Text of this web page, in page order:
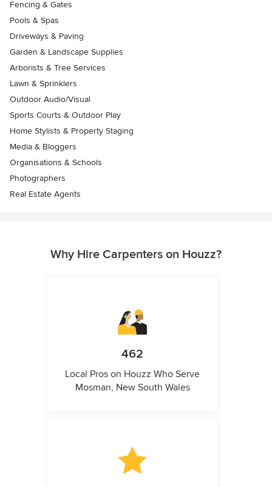
Fencing & Gates
Pools & Spas
Driveways & Paving
Garden & Landscape Supplies
Arborists & Tree Services
Lawn & Sprinklers
Outdoor Audio/Visual
Sports Courts & Outdoor Play
Home Stylists & Property Staging
Media & Bloggers
Organisations & Schools
Photographers
Real Estate Agents
Why Hire Carpenters on Houzz?
462
Local Pros on Houzz Who Serve
Mosman, New South Wales